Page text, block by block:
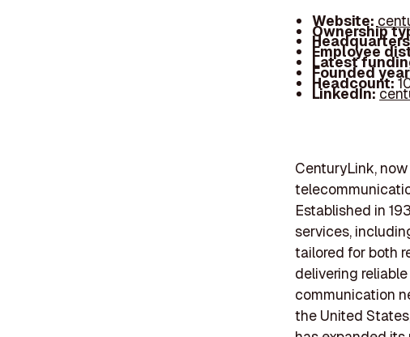
Website:
Ownership
Employee
Latest
Founded
Headcount:
LinkedIn:
CenturyLink,
Established in
services,
tailored for both
delivering
communication
the United